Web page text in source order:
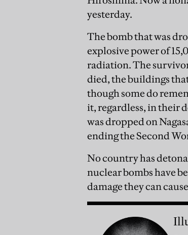
yesterday.
The bomb that was
explosive power of
radiation. The
died, the buildings
though some do
it, regardless, in their
was dropped on
ending the Second
No country has
nuclear bombs have
damage they can